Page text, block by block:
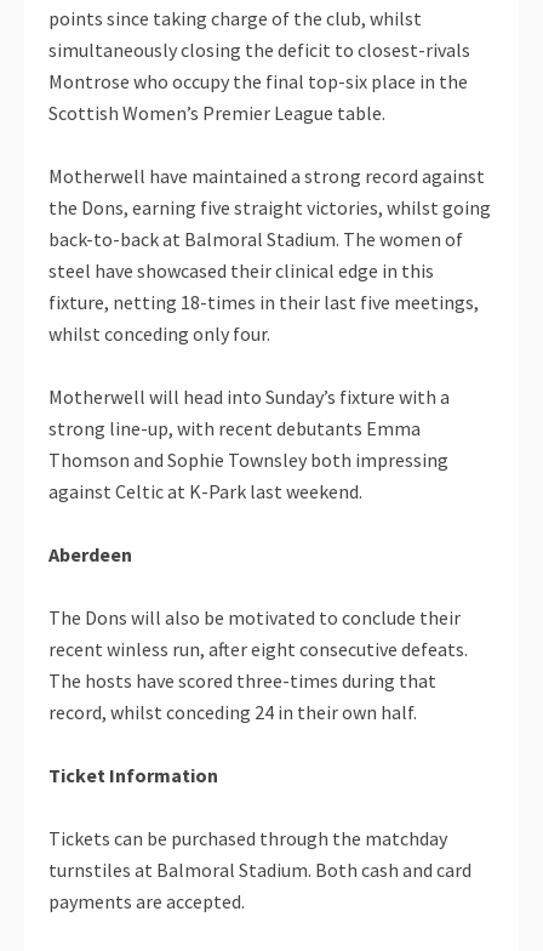
points since taking charge of the club, whilst
simultaneously closing the deficit to closest-rivals
Montrose who occupy the final top-six place in the
Scottish Women’s Premier League table.
Motherwell have maintained a strong record against
the Dons, earning five straight victories, whilst going
back-to-back at Balmoral Stadium. The women of
steel have showcased their clinical edge in this
fixture, netting 18-times in their last five meetings,
whilst conceding only four.
Motherwell will head into Sunday’s fixture with a
strong line-up, with recent debutants Emma
Thomson and Sophie Townsley both impressing
against Celtic at K-Park last weekend.
Aberdeen
The Dons will also be motivated to conclude their
recent winless run, after eight consecutive defeats.
The hosts have scored three-times during that
record, whilst conceding 24 in their own half.
Ticket Information
Tickets can be purchased through the matchday
turnstiles at Balmoral Stadium. Both cash and card
payments are accepted.